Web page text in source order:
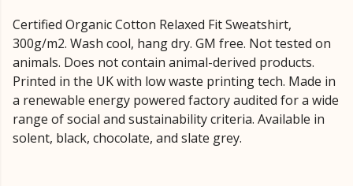
Certified Organic Cotton Relaxed Fit Sweatshirt,
300g/m2. Wash cool, hang dry. GM free. Not tested on
animals. Does not contain animal-derived products.
Printed in the UK with low waste printing tech. Made in
a renewable energy powered factory audited for a wide
range of social and sustainability criteria. Available in
solent, black, chocolate, and slate grey.